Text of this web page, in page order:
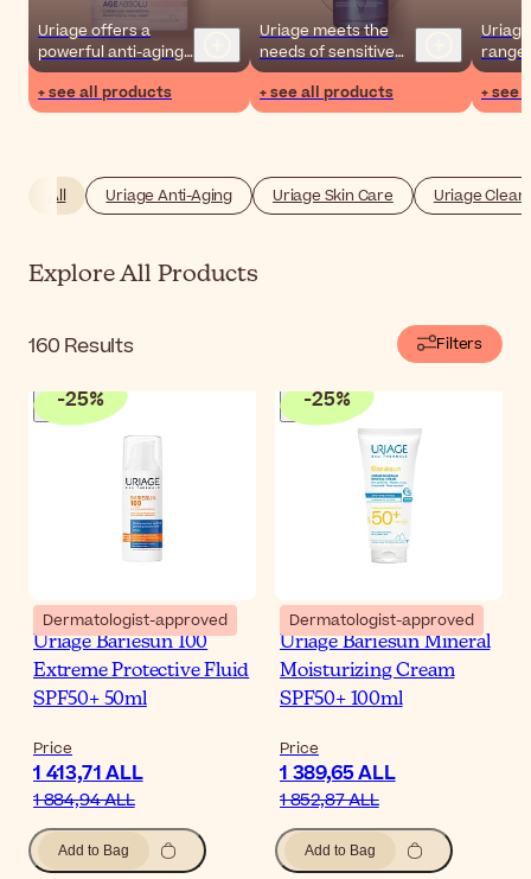
Uriage offers a
powerful anti-aging
action by targeting
the external
aggressions that
+ see all products
Uriage meets the
needs of sensitive
skin through the
outstanding benefits
of soothing Uriage
+ see all products
range
and
+ see
All Uriage Anti-Aging Uriage Skin Care Uriage
Explore All Products
160 Results Filters
-25%
Dermatologist-approved
Uriage Bariesun 100
Extreme Protective Fluid
SPF50+ 50ml
Price
1 413,71 ALL
1 884,94 ALL
Add to Bag
-25%
Dermatologist-approved
Uriage Bariesun Mineral
Moisturizing Cream
SPF50+ 100ml
Price
1 389,65 ALL
1 852,87 ALL
Add to Bag